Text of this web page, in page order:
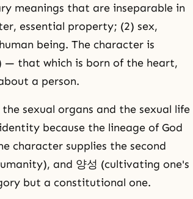
meanings that are inseparable in
essential property; (2) sex,
being. The character is
— that which is born of the heart,
a person.
sexual organs and the sexual life
because the lineage of God
character supplies the second
and 양성 (cultivating one's
but a constitutional one.